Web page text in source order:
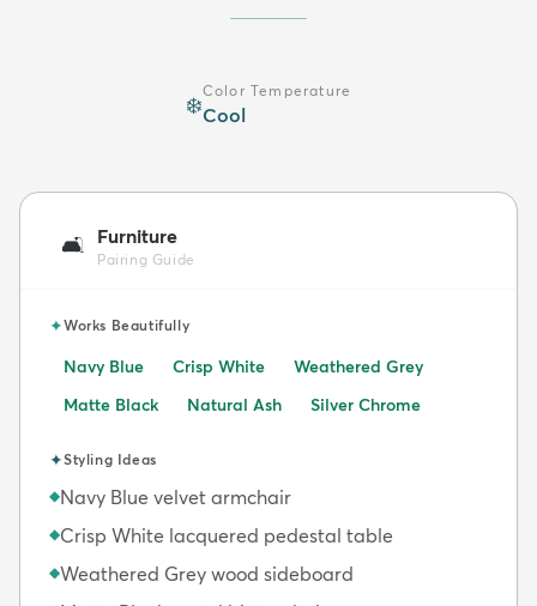
❄️
Color Temperature
Cool
🛋️ Furniture
Pairing Guide
✦Works Beautifully
Navy Blue Crisp White
Weathered Grey
Matte Black
Natural Ash Silver Chrome
✦Styling Ideas
◆Navy Blue velvet armchair
◆Crisp White lacquered pedestal table
◆Weathered Grey wood sideboard